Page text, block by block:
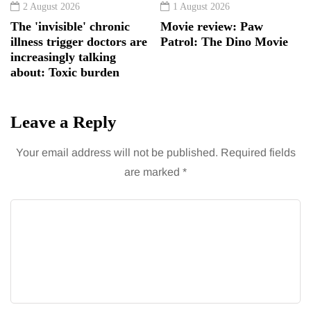
2 August 2026
The 'invisible' chronic
illness trigger doctors are
increasingly talking
about: Toxic burden
1 August 2026
Movie review: Paw
Patrol: The Dino Movie
Leave a Reply
Your email address will not be published. Required fields
are marked *